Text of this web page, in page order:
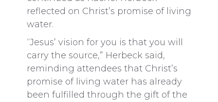
reflected on Christ’s promise of living
water.
“Jesus’ vision for you is that you will
carry the source,” Herbeck said,
reminding attendees that Christ’s
promise of living water has already
been fulfilled through the gift of the